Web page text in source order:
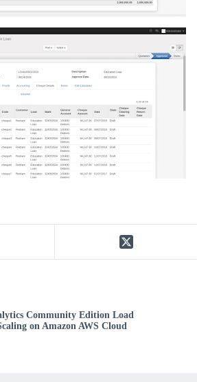
Community Edition Load
on Amazon AWS Cloud